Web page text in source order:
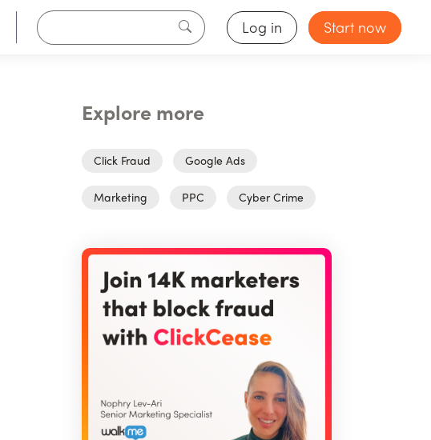
Log in Start now
Explore more
Click Fraud Google Ads
Marketing PPC Cyber Crime